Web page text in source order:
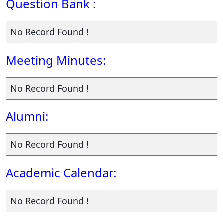
Question Bank :
No Record Found !
Meeting Minutes:
No Record Found !
Alumni:
No Record Found !
Academic Calendar:
No Record Found !